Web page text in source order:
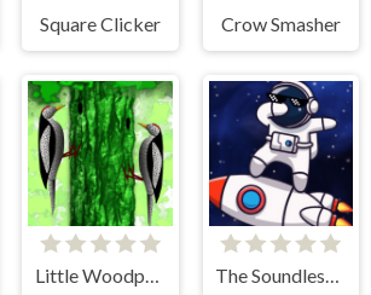
Square Clicker Crow Smasher
Little Woodpecker The Soundless Space